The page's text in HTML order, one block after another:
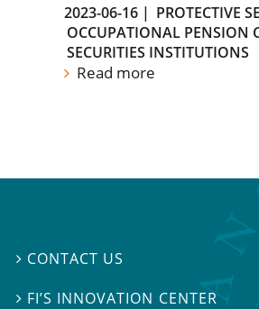
2023-06-16 | PROTECTIVE
OCCUPATIONAL PENSION
SECURITIES INSTITUTIONS
Read more
 CONTACT US
 FI’S INNOVATION CENTER